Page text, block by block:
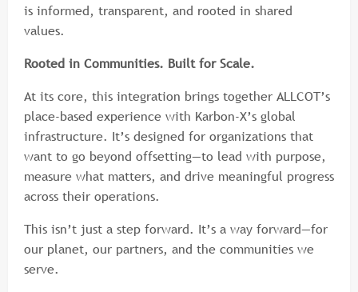
is informed, transparent, and rooted in shared
values.
Rooted in Communities. Built for Scale.
At its core, this integration brings together ALLCOT’s
place-based experience with Karbon-X’s global
infrastructure. It’s designed for organizations that
want to go beyond offsetting—to lead with purpose,
measure what matters, and drive meaningful progress
across their operations.
This isn’t just a step forward. It’s a way forward—for
our planet, our partners, and the communities we
serve.